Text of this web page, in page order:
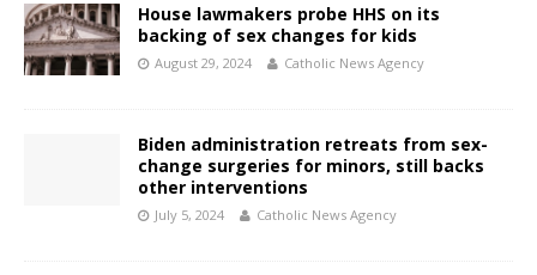
House lawmakers probe HHS on its
backing of sex changes for kids
August 29, 2024 Catholic News Agency
Biden administration retreats from sex-
change surgeries for minors, still backs
other interventions
July 5, 2024 Catholic News Agency